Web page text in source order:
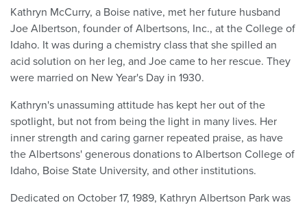
Kathryn McCurry, a Boise native, met her future husband
Joe Albertson, founder of Albertsons, Inc., at the College of
Idaho. It was during a chemistry class that she spilled an
acid solution on her leg, and Joe came to her rescue. They
were married on New Year's Day in 1930.
Kathryn's unassuming attitude has kept her out of the
spotlight, but not from being the light in many lives. Her
inner strength and caring garner repeated praise, as have
the Albertsons' generous donations to Albertson College of
Idaho, Boise State University, and other institutions.
Dedicated on October 17, 1989, Kathryn Albertson Park was